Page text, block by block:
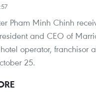
Pham Minh Chinh
and CEO of
operator, franchisor
25.